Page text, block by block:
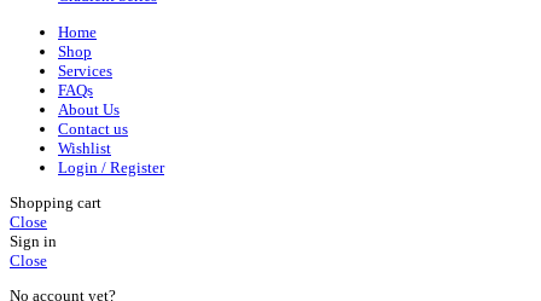
Home
Shop
Services
FAQs
About Us
Contact us
Wishlist
Login / Register
Shopping cart
Close
Sign in
Close
No account yet?